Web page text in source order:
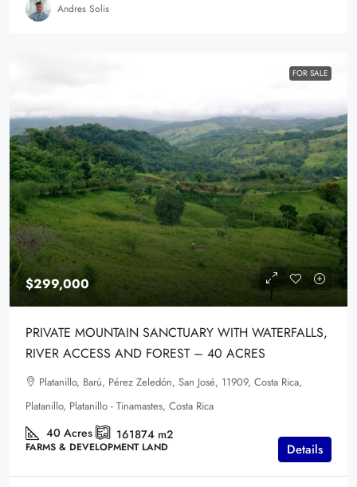
Andres Solis
FOR SALE
$299,000
PRIVATE MOUNTAIN SANCTUARY WITH WATERFALLS,
RIVER ACCESS AND FOREST – 40 ACRES
Platanillo, Barú, Pérez Zeledón, San José, 11909, Costa Rica,
Platanillo, Platanillo - Tinamastes, Costa Rica
40 Acres 161874 m2
FARMS & DEVELOPMENT LAND Details